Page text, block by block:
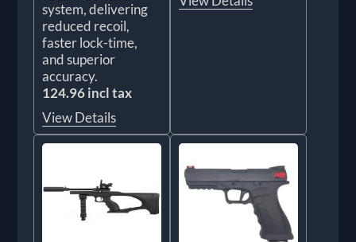
system, delivering
reduced recoil,
faster lock-time,
and superior
accuracy.
124.96 incl tax
View Details